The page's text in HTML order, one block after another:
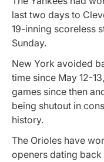
last two days to
19-inning scoreless
Sunday.
New York avoided
time since May 12-
games since then
being shutout in
history.
The Orioles have
openers dating back